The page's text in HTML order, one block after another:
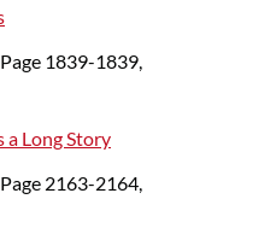
1839-1839,
Long Story
2163-2164,